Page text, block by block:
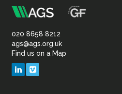
Resources
Association
of
Geotechnical
020 8658 8212
ags@ags.org.uk
Find us on a Map
LinkedIn